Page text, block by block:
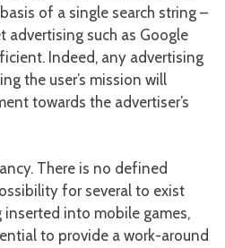
of a single search string –
advertising such as Google
Indeed, any advertising
the user’s mission will
towards the advertiser’s
There is no defined
for several to exist
into mobile games,
to provide a work-around